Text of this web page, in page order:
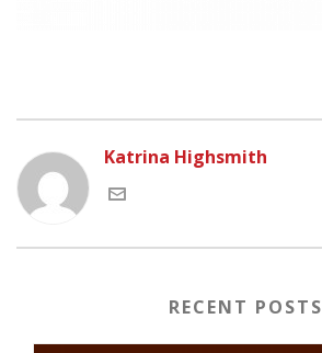
Katrina Highsmith
RECENT POSTS